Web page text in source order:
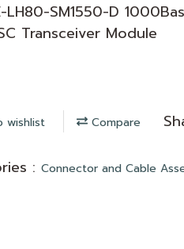
LH80-SM1550-D
Transceiver Module
wishlist Compare
: Connector and Cable